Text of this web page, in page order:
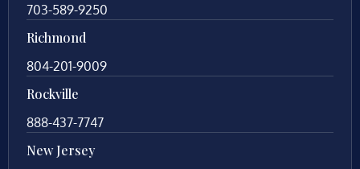
703-589-9250
Richmond
804-201-9009
Rockville
888-437-7747
New Jersey